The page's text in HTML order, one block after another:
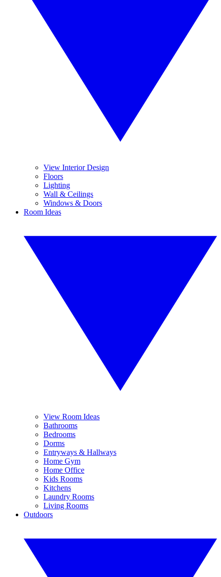
View Interior Design
Floors
Lighting
Wall & Ceilings
Windows & Doors
Room Ideas
View Room Ideas
Bathrooms
Bedrooms
Dorms
Entryways & Hallways
Home Gym
Home Office
Kids Rooms
Kitchens
Laundry Rooms
Living Rooms
Outdoors